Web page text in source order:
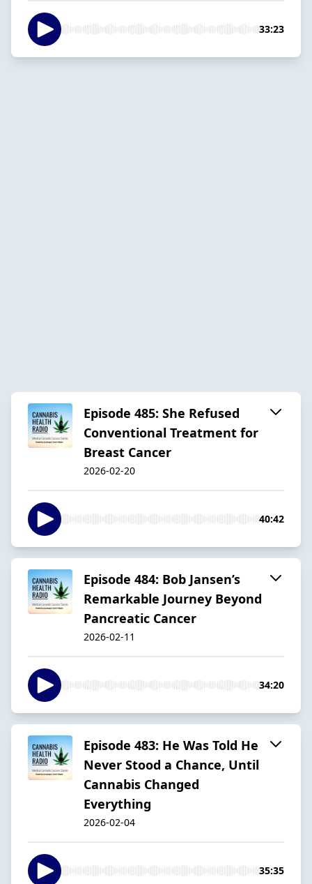
33:23
Episode 485: She Refused
Conventional Treatment for
Breast Cancer
2026-02-20
40:42
Episode 484: Bob Jansen’s
Remarkable Journey Beyond
Pancreatic Cancer
2026-02-11
34:20
Episode 483: He Was Told He
Never Stood a Chance, Until
Cannabis Changed
Everything
2026-02-04
35:35